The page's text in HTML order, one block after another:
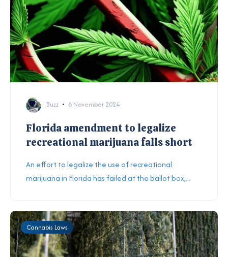
Buzz 6 November 2024
Florida amendment to legalize
recreational marijuana falls short
An effort to legalize the use of recreational
marijuana in Florida has failed at the ballot box,...
Cannabis Laws